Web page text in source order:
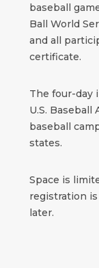
baseball
Ball World
and all
certificate.
The four-day
U.S. Baseball
baseball
states.
Space is
registration
later.